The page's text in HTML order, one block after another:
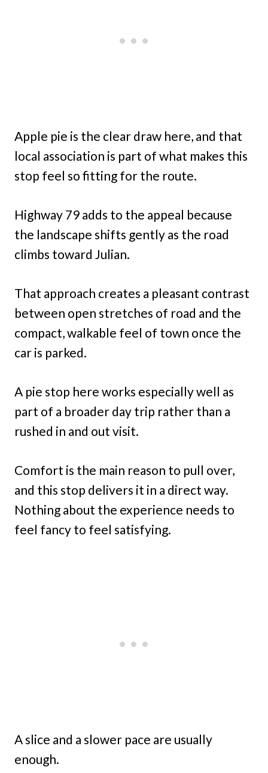
Apple pie is the clear draw here, and that
local association is part of what makes this
stop feel so fitting for the route.
Highway 79 adds to the appeal because
the landscape shifts gently as the road
climbs toward Julian.
That approach creates a pleasant contrast
between open stretches of road and the
compact, walkable feel of town once the
car is parked.
A pie stop here works especially well as
part of a broader day trip rather than a
rushed in and out visit.
Comfort is the main reason to pull over,
and this stop delivers it in a direct way.
Nothing about the experience needs to
feel fancy to feel satisfying.
A slice and a slower pace are usually
enough.